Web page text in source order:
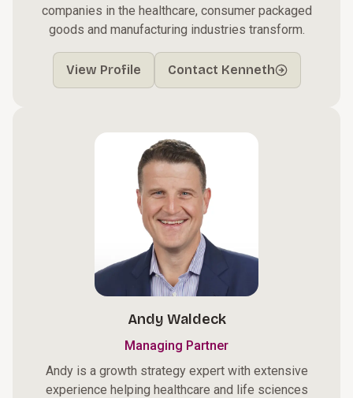
companies in the healthcare, consumer packaged
goods and manufacturing industries transform.
View Profile Contact Kenneth
Andy Waldeck
Managing Partner
Andy is a growth strategy expert with extensive
experience helping healthcare and life sciences